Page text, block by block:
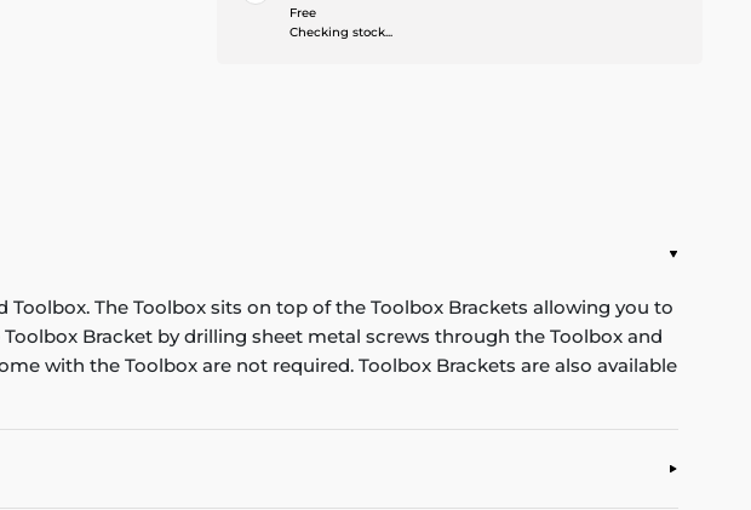
Free
Checking stock...
The Toolbox sits on top of the Toolbox Brackets allowing you to
Bracket by drilling sheet metal screws through the Toolbox and
with the Toolbox are not required. Toolbox Brackets are also available